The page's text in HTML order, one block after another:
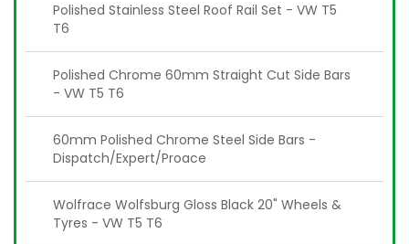
Polished Stainless Steel Roof Rail Set - VW T5
T6
Polished Chrome 60mm Straight Cut Side Bars
- VW T5 T6
60mm Polished Chrome Steel Side Bars -
Dispatch/Expert/Proace
Wolfrace Wolfsburg Gloss Black 20" Wheels &
Tyres - VW T5 T6